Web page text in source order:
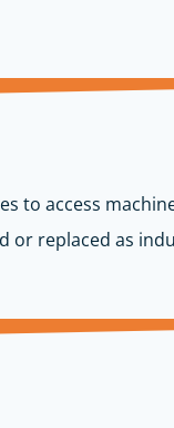
to access
or replaced as